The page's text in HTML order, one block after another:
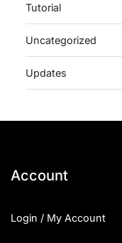
Tutorial
Uncategorized
Updates
Account
Login / My Account